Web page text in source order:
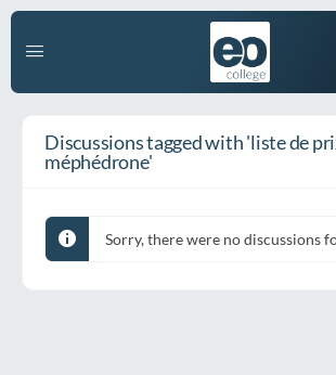
Discussions tagged with 'liste de
méphédrone'
Sorry, there were no discussions